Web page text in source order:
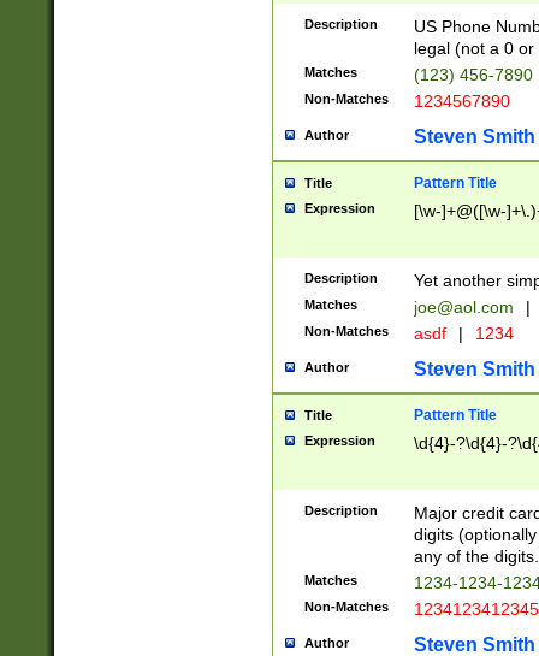
Description
US Phone
legal (not a 0 or
Matches (123) 456-7890
Non-Matches 1234567890
Author Steven Smith
Title Pattern Title
Expression [\w-]+@([\w-
Description Yet another
Matches joe@aol.com |
Non-Matches asdf | 1234
Author Steven Smith
Title Pattern Title
Expression \d{4}-?\d{4}-
Description
Major credit
digits
any of the digits.
Matches 1234-1234-
Non-Matches 1234123412345
Author Steven Smith